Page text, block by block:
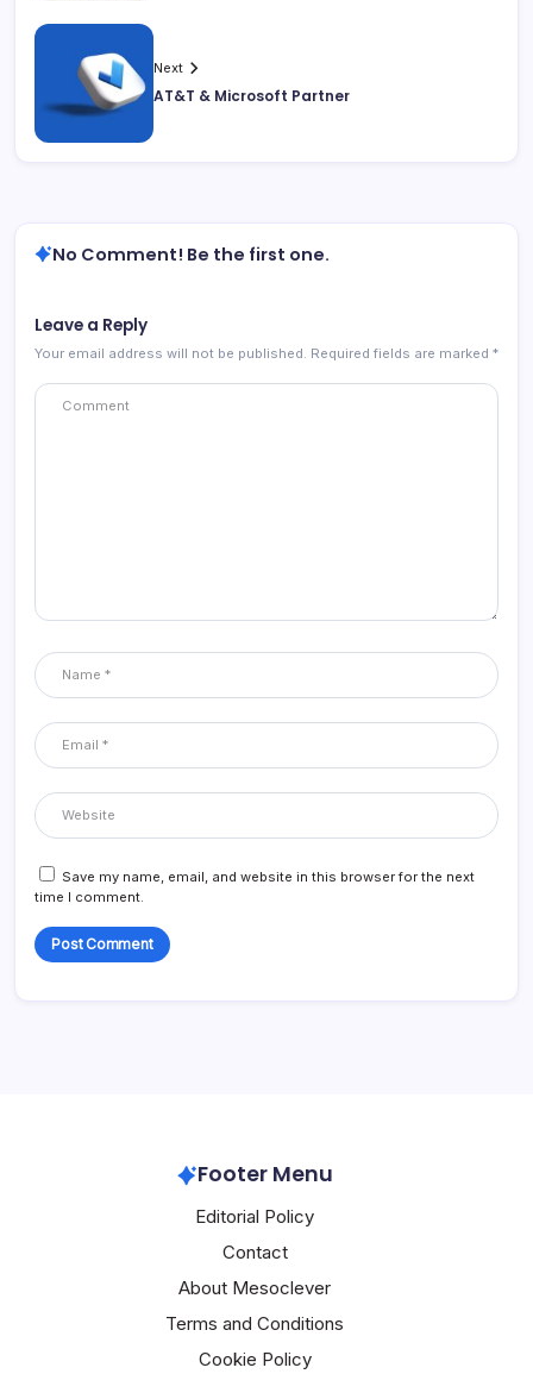
Next
AT&T & Microsoft Partner
No Comment! Be the first one.
Leave a Reply
Your email address will not be published. Required fields are marked *
Save my name, email, and website in this browser for the next
time I comment.
Footer Menu
Editorial Policy
Contact
About Mesoclever
Terms and Conditions
Cookie Policy